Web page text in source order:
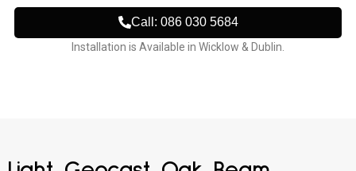
Call: 086 030 5684
Installation is Available in Wicklow & Dublin.